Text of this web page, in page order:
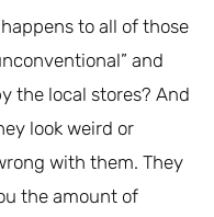
to all of those
and
the local stores? And
look weird or
with them. They
the amount of